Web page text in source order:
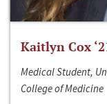
Kaitlyn Cox
Medical Student,
College of Medicine